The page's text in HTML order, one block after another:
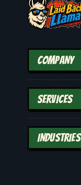
COMPANY
SERVICES
INDUSTRIES